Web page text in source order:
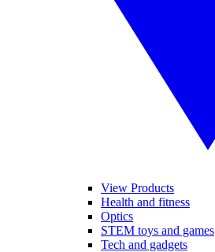
View Products
Health and fitness
Optics
STEM toys and games
Tech and gadgets